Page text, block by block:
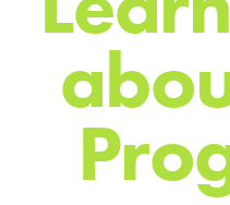
abo
Pro